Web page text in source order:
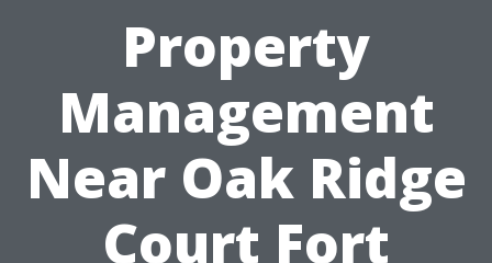
Property
Management
Near Oak Ridge
Court Fort